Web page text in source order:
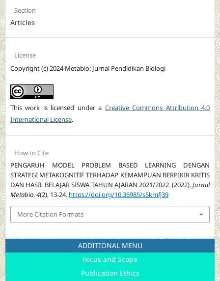
Section
Articles
License
Copyright (c) 2024 Metabio: Jurnal Pendidikan Biologi
This work is licensed under a Creative Commons Attribution 4.0
International License.
How to Cite
PENGARUH MODEL PROBLEM BASED LEARNING DENGAN
STRATEGI METAKOGNITIF TERHADAP KEMAMPUAN BERPIKIR KRITIS
DAN HASIL BELAJAR SISWA TAHUN AJARAN 2021/2022. (2022).Jurnal
Metabio,4(2), 13-24. https://doi.org/10.36985/s5kmfj39
More Citation Formats
ADDITIONAL MENU
Focus and Scope
Publication Ethics